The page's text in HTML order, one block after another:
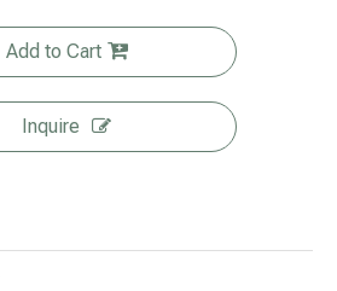
Add to Cart
Inquire